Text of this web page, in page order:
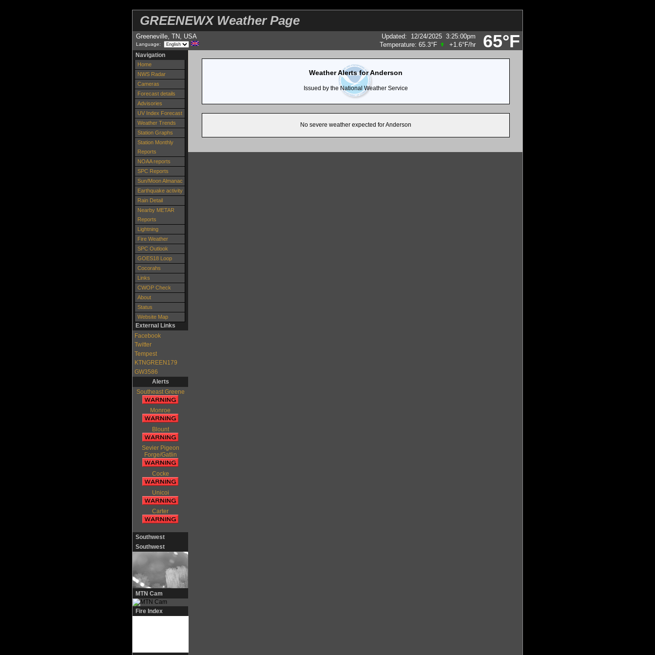
GREENEWX Weather Page
65°F
Greeneville, TN, USA
Language:
Updated: 12/24/2025 3:25:00pm
Temperature: 65.3°F +1.6°F/hr
Navigation
Home
NWS Radar
Cameras
Forecast details
Advisories
UV Index Forecast
Weather Trends
Station Graphs
Station Monthly
Reports
NOAA reports
SPC Reports
Sun/Moon Almanac
Earthquake activity
Rain Detail
Nearby METAR
Reports
Lightning
Fire Weather
SPC Outlook
GOES18 Loop
Cocorahs
Links
CWOP Check
About
Status
Website Map
External Links
Facebook
Twitter
Tempest
KTNGREEN179
GW3586
Alerts
Southeast Greene
Monroe
Blount
Sevier Pigeon
Forge/Gatlin
Cocke
Unicoi
Carter
Southwest
Southwest
MTN Cam
Fire Index
Weather Alerts for Anderson
Issued by the National Weather Service
No severe weather expected for Anderson